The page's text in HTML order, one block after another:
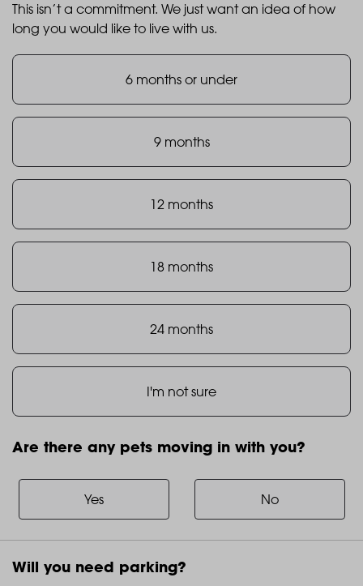
This isn’t a commitment. We just want an idea of how
long you would like to live with us.
6 months or under
9 months
12 months
18 months
24 months
I'm not sure
there
pets
moving
with
Are there any pets moving in with you?
Yes No
Will you need parking?